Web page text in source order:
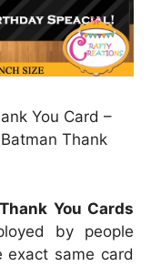
You Card –
Thank
You Cards
by people
same card